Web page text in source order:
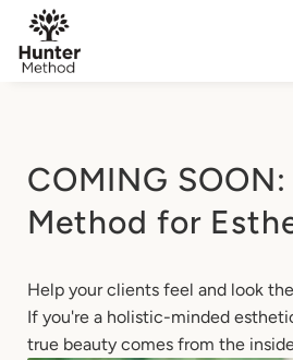
COMING
Method for
Help your clients feel and look
If you're a holistic-minded
true beauty comes from the